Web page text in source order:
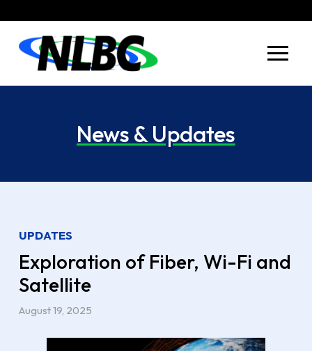
to
Content
to
footer
navigation
News & Updates
UPDATES
Exploration of Fiber, Wi-Fi and
Satellite
August 19, 2025